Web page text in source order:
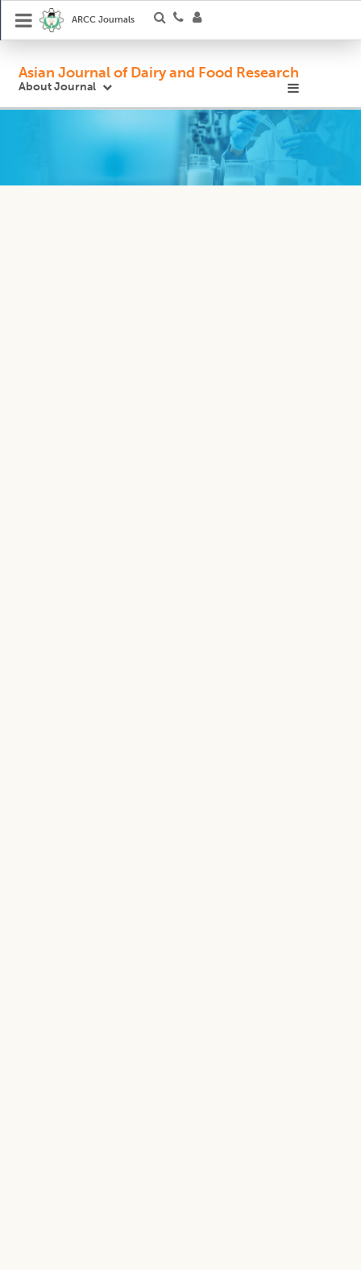
ARCC Journals
Asian Journal of Dairy and Food Research
About Journal